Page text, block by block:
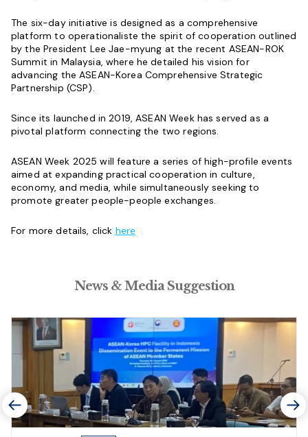
The six-day initiative is designed as a comprehensive
platform to operationaliste the spirit of cooperation outlined
by the President Lee Jae-myung at the recent ASEAN-ROK
Summit in Malaysia, where he detailed his vision for
advancing the ASEAN-Korea Comprehensive Strategic
Partnership (CSP).
Since its launched in 2019, ASEAN Week has served as a
pivotal platform connecting the two regions.
ASEAN Week 2025 will feature a series of high-profile events
aimed at expanding practical cooperation in culture,
economy, and media, while simultaneously seeking to
promote greater people-people exchanges.
For more details, click here
News & Media Suggestion